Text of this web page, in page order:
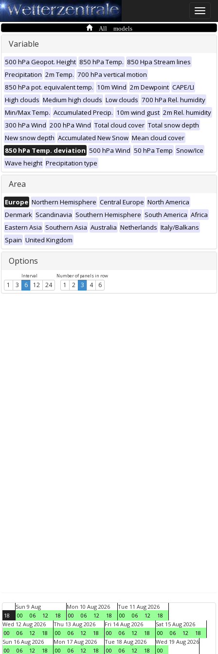
Toggle
All models
Variable
500 hPa Geopot. Height 850 hPa Temp. 850 Hpa Stream lines
Precipitation 2m Temp. 700 hPa vertical motion
850 hPa pot. equivalent temp. 10m Wind 2m Dewpoint CAPE/LI
High clouds Medium high clouds Low clouds 700 hPa Rel. humidity
Min/Max Temp. Accumulated Precip. 10m wind gust 2m Rel. humidity
300 hPa Wind 200 hPa Wind Total cloud cover Total snow depth
New snow depth Accumulated New Snow Mean cloud cover
850 hPa Temp. deviation 500 hPa Wind 50 hPa Temp Snow/Ice
Wave height Precipitation type
Area
Europe Northern Hemisphere Central Europe North America
Denmark Scandinavia Southern Hemisphere South America Africa
Eastern Asia Southern Asia Australia Netherlands Italy/Balkans
Spain United Kingdom
Options
Interval
1 3 6 12 24
Number of panels in row
1 2 3 4 6
18
Sun 9 Aug
00
06 12 18
Mon 10 Aug 2026
00
06 12 18
Tue 11 Aug 2026
00
06 12
18
Wed 12 Aug 2026
00
06 12 18
Thu 13 Aug 2026
00
06 12 18
Fri 14 Aug 2026
00
06 12 18
Sat 15 Aug 2026
00
06 12
18
Sun 16 Aug 2026
00
06 12 18
Mon 17 Aug 2026
00
06 12 18
Tue 18 Aug 2026
00
06 12 18
Wed 19 Aug 2026
00